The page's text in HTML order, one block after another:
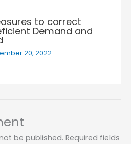
to correct
Demand and
20, 2022
be published. Required fields